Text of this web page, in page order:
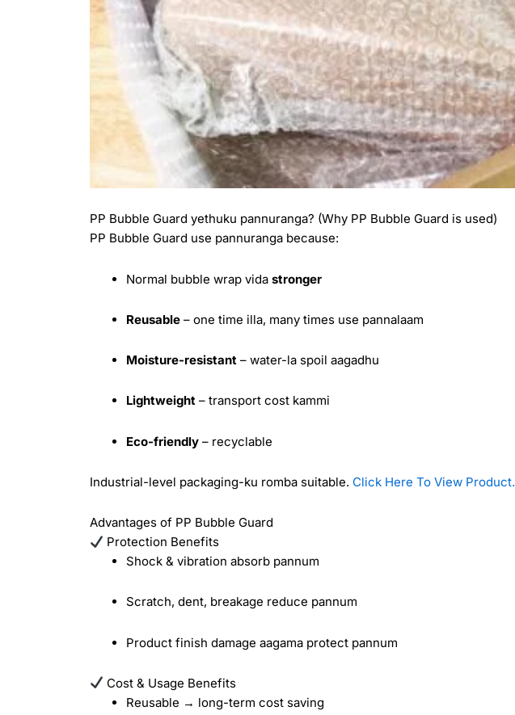
PP Bubble Guard yethuku pannuranga? (Why PP Bubble Guard is used)
PP Bubble Guard use pannuranga because:
Normal bubble wrap vidastronger
Reusable – one time illa, many times use pannalaam
Moisture-resistant – water-la spoil aagadhu
Lightweight – transport cost kammi
Eco-friendly – recyclable
Industrial-level packaging-ku romba suitable. Click Here To View Product.
Advantages of PP Bubble Guard
Protection Benefits
Shock & vibration absorb pannum
Scratch, dent, breakage reduce pannum
Product finish damage aagama protect pannum
Cost & Usage Benefits
Reusable → long-term cost saving